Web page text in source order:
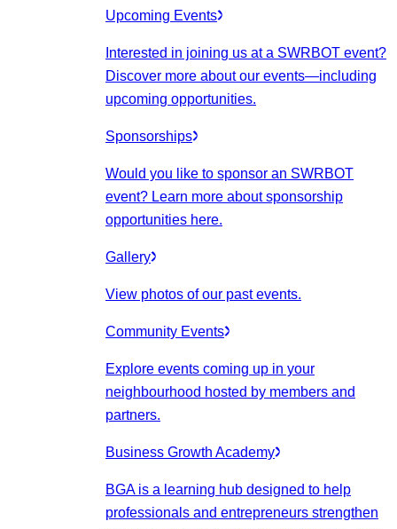
Upcoming Events
Interested in joining us at a SWRBOT event?
Discover more about our events—including
upcoming opportunities.
Sponsorships
Would you like to sponsor an SWRBOT
event? Learn more about sponsorship
opportunities here.
Gallery
View photos of our past events.
Community Events
Explore events coming up in your
neighbourhood hosted by members and
partners.
Business Growth Academy
BGA is a learning hub designed to help
professionals and entrepreneurs strengthen